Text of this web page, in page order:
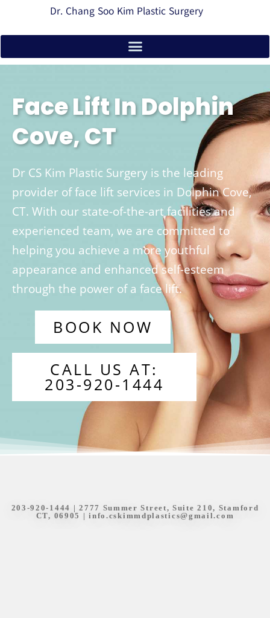
Dr. Chang Soo Kim Plastic Surgery
Face Lift In Dolphin
Cove, CT
Dr CS Kim Plastic Surgery is the leading
provider of face lift services in Dolphin Cove,
CT. With our state-of-the-art facilities and
experienced team, we are committed to
helping you achieve a more youthful
appearance and enhanced self-esteem
through the power of a face lift.
BOOK NOW
CALL US AT:
203-920-1444
203-920-1444 | 2777 Summer Street, Suite 210, Stamford
CT, 06905 |info.cskimmdplastics@gmail.com